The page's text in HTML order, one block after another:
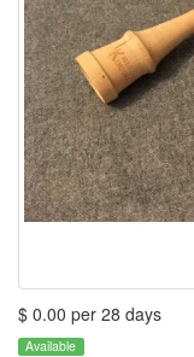
$ 0.00 per 28 days
Available